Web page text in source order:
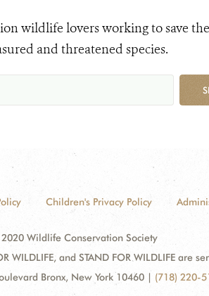
wildlife lovers working to save
and threatened species.
Children's Privacy Policy
Wildlife Conservation Society
WILDLIFE, and STAND FOR WILDLIFE are
Bronx, New York 10460 | (718) 220-